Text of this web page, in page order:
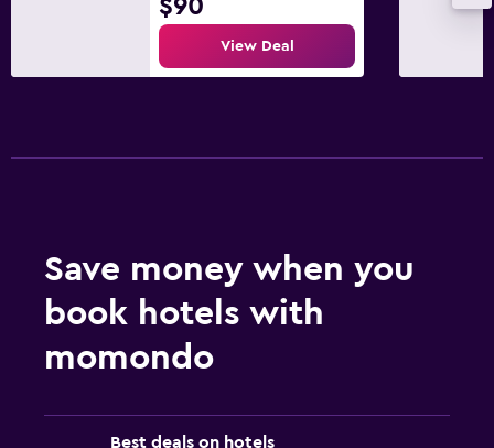
$90
View Deal
Save money when you
book hotels with
momondo
Best deals on hotels